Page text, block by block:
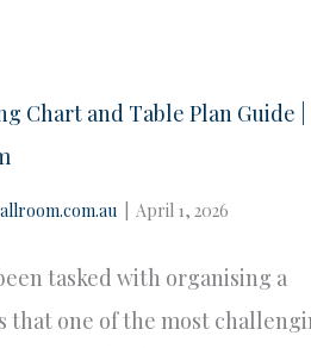
Chart and Table Plan Guide |
April 1, 2026
tasked with organising a
that one of the most